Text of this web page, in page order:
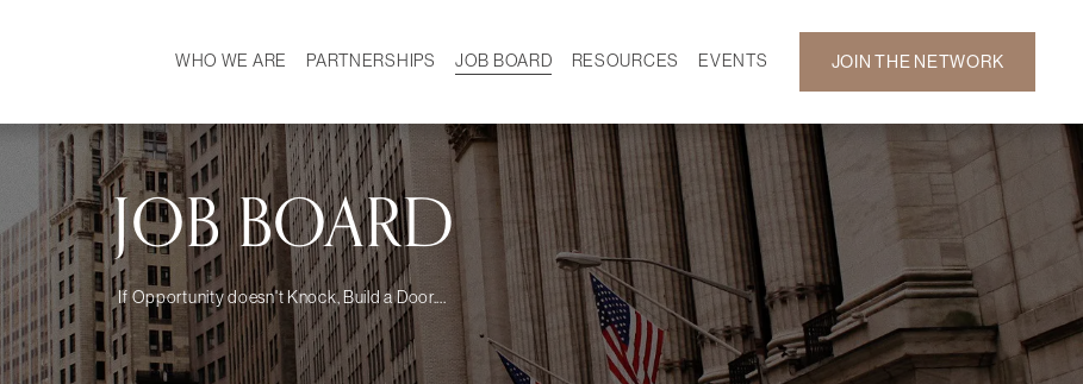
WHO WE ARE
MISSION
OUR TEAM
DEMOGRAPHICS
PARTNERSHIPS JOB BOARD
RESOURCES
CAREER DEVELOPMENT
NEWS
EVENTS
GALLERY
JOIN THE NETWORK
JOB BOARD
If Opportunity doesn't Knock, Build a Door....